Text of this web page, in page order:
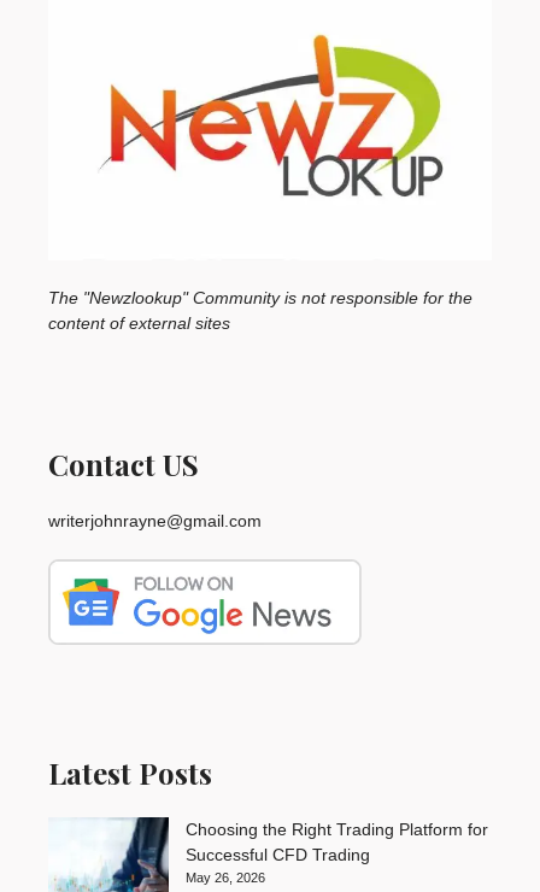
The "Newzlookup" Community is not responsible for the
content of external sites
Contact US
writerjohnrayne@gmail.com
Latest Posts
Choosing the Right Trading Platform for
Successful CFD Trading
May 26, 2026